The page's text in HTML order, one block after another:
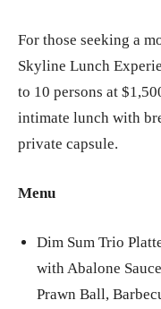
For those seeking a
Skyline Lunch
to 10 persons at
intimate lunch with
private capsule.
Menu
Dim Sum Trio
with Abalone
Prawn Ball,